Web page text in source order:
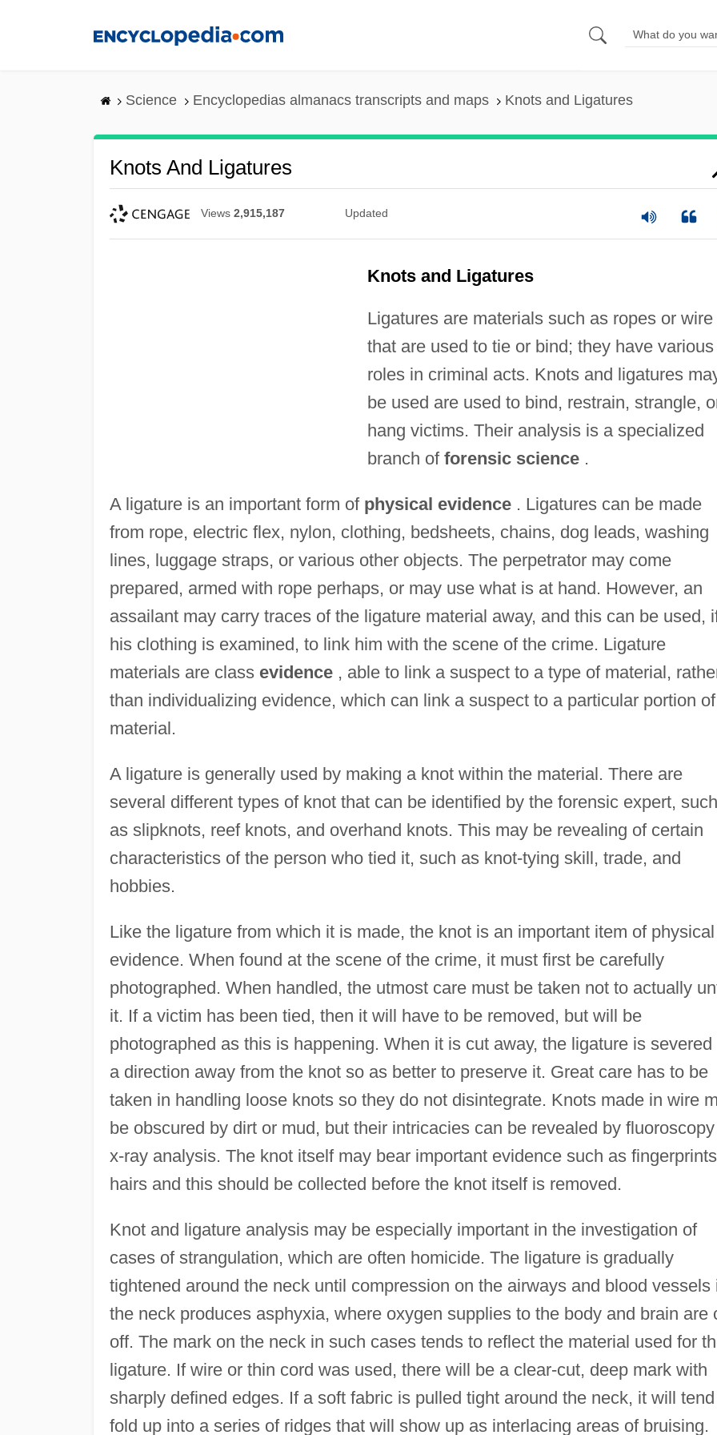
Science Encyclopedias almanacs transcripts and maps Knots and Ligatures
Knots And Ligatures
Views 2,915,187 Updated
Knots and Ligatures
Ligatures are materials such as ropes or wire
that are used to tie or bind; they have various
roles in criminal acts. Knots and ligatures
be used are used to bind, restrain, strangle,
hang victims. Their analysis is a specialized
branch of forensic science.
A ligature is an important form of physical evidence. Ligatures can be made
from rope, electric flex, nylon, clothing, bedsheets, chains, dog leads, washing
lines, luggage straps, or various other objects. The perpetrator may come
prepared, armed with rope perhaps, or may use what is at hand. However, an
assailant may carry traces of the ligature material away, and this can be used,
his clothing is examined, to link him with the scene of the crime. Ligature
materials are class evidence, able to link a suspect to a type of material,
than individualizing evidence, which can link a suspect to a particular portion of
material.
A ligature is generally used by making a knot within the material. There are
several different types of knot that can be identified by the forensic expert, such
as slipknots, reef knots, and overhand knots. This may be revealing of certain
characteristics of the person who tied it, such as knot-tying skill, trade, and
hobbies.
Like the ligature from which it is made, the knot is an important item of physical
evidence. When found at the scene of the crime, it must first be carefully
photographed. When handled, the utmost care must be taken not to actually
it. If a victim has been tied, then it will have to be removed, but will be
photographed as this is happening. When it is cut away, the ligature is severed
a direction away from the knot so as better to preserve it. Great care has to be
taken in handling loose knots so they do not disintegrate. Knots made in wire
be obscured by dirt or mud, but their intricacies can be revealed by
x-ray analysis. The knot itself may bear important evidence such as
hairs and this should be collected before the knot itself is removed.
Knot and ligature analysis may be especially important in the investigation of
cases of strangulation, which are often homicide. The ligature is gradually
tightened around the neck until compression on the airways and blood vessels
the neck produces asphyxia, where oxygen supplies to the body and brain are
off. The mark on the neck in such cases tends to reflect the material used for
ligature. If wire or thin cord was used, there will be a clear-cut, deep mark with
sharply defined edges. If a soft fabric is pulled tight around the neck, it will
fold up into a series of ridges that will show up as interlacing areas of bruising.